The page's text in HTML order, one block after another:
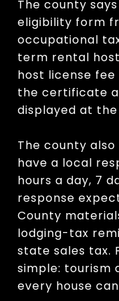
The county
eligibility form
occupational
term rental
host license
the certificate
displayed at
The county
have a local
hours a day, 7
response
County
lodging-tax
state sales tax.
simple: tourism
every house